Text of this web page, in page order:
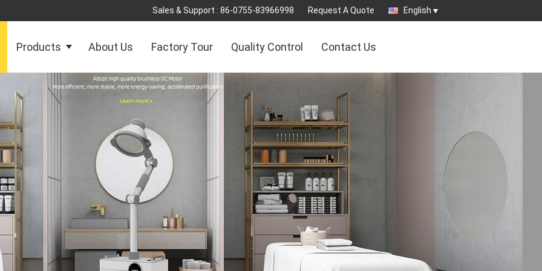
Sales & Support : 86-0755-83966998 Request A Quote English
Products About Us Factory Tour Quality Control Contact Us